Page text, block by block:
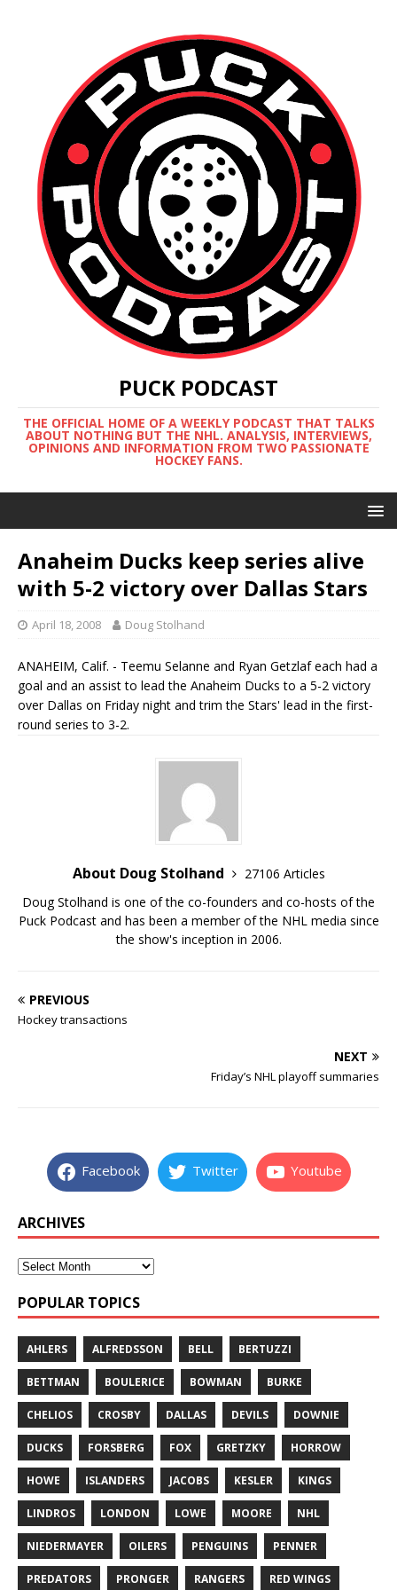
PUCK PODCAST
THE OFFICIAL HOME OF A WEEKLY PODCAST THAT TALKS
ABOUT NOTHING BUT THE NHL. ANALYSIS, INTERVIEWS,
OPINIONS AND INFORMATION FROM TWO PASSIONATE
HOCKEY FANS.
Anaheim Ducks keep series alive
with 5-2 victory over Dallas Stars
April 18, 2008 Doug Stolhand
ANAHEIM, Calif. - Teemu Selanne and Ryan Getzlaf each had a
goal and an assist to lead the Anaheim Ducks to a 5-2 victory
over Dallas on Friday night and trim the Stars' lead in the first-
round series to 3-2.
About Doug Stolhand
27106 Articles
Doug Stolhand is one of the co-founders and co-hosts of the
Puck Podcast and has been a member of the NHL media since
the show's inception in 2006.
PREVIOUS
Hockey transactions
NEXT
Friday’s NHL playoff summaries
Facebook Twitter Youtube
ARCHIVES
POPULAR TOPICS
AHLERS ALFREDSSON BELL BERTUZZI
BETTMAN BOULERICE BOWMAN BURKE
CHELIOS CROSBY DALLAS DEVILS DOWNIE
DUCKS FORSBERG FOX GRETZKY HORROW
HOWE ISLANDERS JACOBS KESLER KINGS
LINDROS LONDON LOWE MOORE NHL
NIEDERMAYER OILERS PENGUINS PENNER
PREDATORS PRONGER RANGERS RED WINGS